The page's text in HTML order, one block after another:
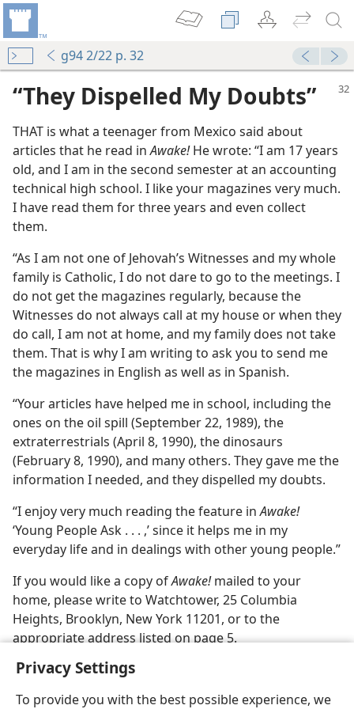
Privacy Settings
To provide you with the best possible experience, we
g94 2/22 p. 32
“They Dispelled My Doubts”
THAT is what a teenager from Mexico said about
articles that he read inAwake!He wrote: “I am 17 years
old, and I am in the second semester at an accounting
technical high school. I like your magazines very much.
I have read them for three years and even collect
them.
“As I am not one of Jehovah’s Witnesses and my whole
family is Catholic, I do not dare to go to the meetings. I
do not get the magazines regularly, because the
Witnesses do not always call at my house or when they
do call, I am not at home, and my family does not take
them. That is why I am writing to ask you to send me
the magazines in English as well as in Spanish.
“Your articles have helped me in school, including the
ones on the oil spill (September 22, 1989), the
extraterrestrials (April 8, 1990), the dinosaurs
(February 8, 1990), and many others. They gave me the
information I needed, and they dispelled my doubts.
“I enjoy very much reading the feature inAwake!
‘Young People Ask . . . ,’ since it helps me in my
everyday life and in dealings with other young people.”
If you would like a copy ofAwake!mailed to your
home, please write to Watchtower, 25 Columbia
Heights, Brooklyn, New York 11201, or to the
appropriate address listed on page 5.